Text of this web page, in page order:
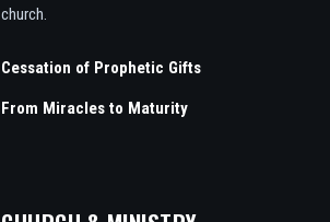
church.
Cessation of Prophetic Gifts
From Miracles to Maturity